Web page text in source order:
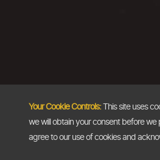
Copyright @2026The Dollar Business . All
Your Cookie Controls:This site uses
we will obtain your consent before
agree to our use of cookies and